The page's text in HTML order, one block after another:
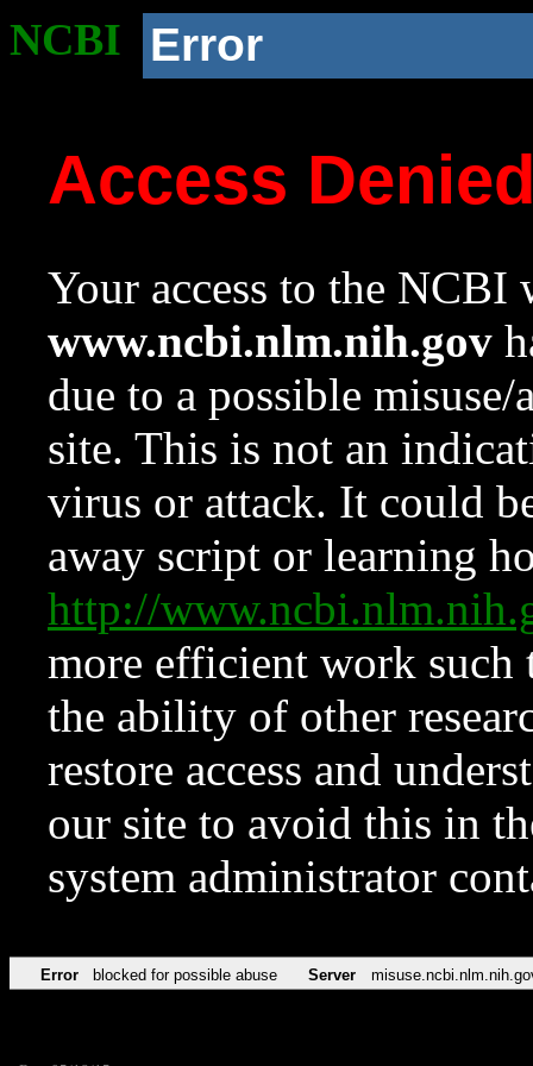
NCBI Error
Access
Your access to the NCBI
www.ncbi.nlm.nih.gov
due to a possible
site. This is not an
virus or attack. It could
away script or learning
http://
more efficient work such
the ability of other
restore access and
our site to avoid this in
system administrator
Error blocked for possible abuse Server